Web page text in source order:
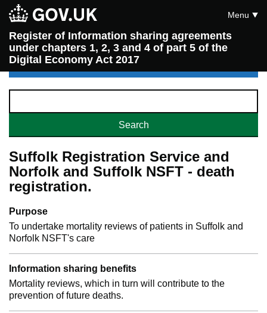
Register of Information sharing agreements
under chapters 1, 2, 3 and 4 of part 5 of the
Digital Economy Act 2017
Menu
Suffolk Registration Service and
Norfolk and Suffolk NSFT - death
registration.
Purpose
To undertake mortality reviews of patients in Suffolk and
Norfolk NSFT's care
Information sharing benefits
Mortality reviews, which in turn will contribute to the
prevention of future deaths.